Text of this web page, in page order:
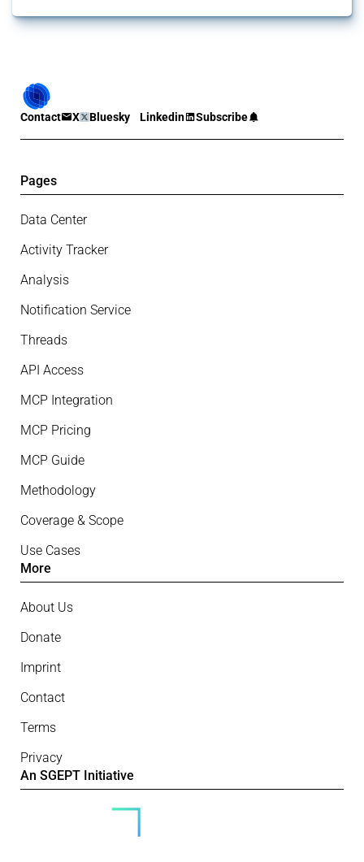
Contact X Bluesky Linkedin Subscribe
Pages
Data Center
Activity Tracker
Analysis
Notification Service
Threads
API Access
MCP Integration
MCP Pricing
MCP Guide
Methodology
Coverage & Scope
Use Cases
More
About Us
Donate
Imprint
Contact
Terms
Privacy
An SGEPT Initiative